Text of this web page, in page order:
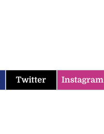
Twitter Instagram